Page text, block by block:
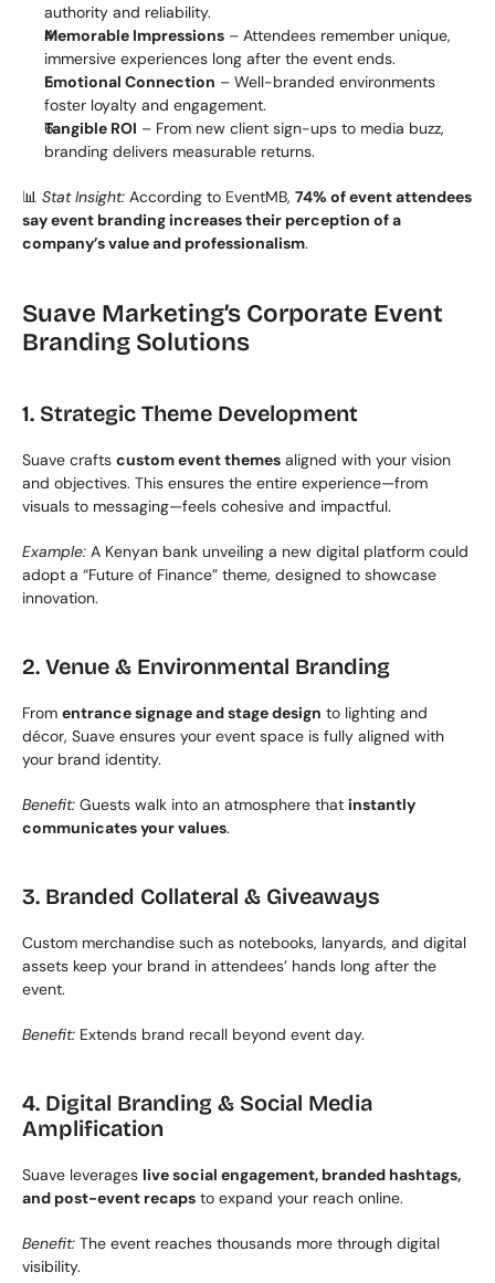
authority and reliability.
Memorable Impressions – Attendees remember unique,
immersive experiences long after the event ends.
Emotional Connection – Well-branded environments
foster loyalty and engagement.
Tangible ROI – From new client sign-ups to media buzz,
branding delivers measurable returns.
📊 Stat Insight: According to EventMB, 74% of event attendees
say event branding increases their perception of a
company’s value and professionalism.
Suave Marketing’s Corporate Event
Branding Solutions
1. Strategic Theme Development
Suave crafts custom event themes aligned with your vision
and objectives. This ensures the entire experience—from
visuals to messaging—feels cohesive and impactful.
Example: A Kenyan bank unveiling a new digital platform could
adopt a “Future of Finance” theme, designed to showcase
innovation.
2. Venue & Environmental Branding
From entrance signage and stage design to lighting and
décor, Suave ensures your event space is fully aligned with
your brand identity.
Benefit: Guests walk into an atmosphere that instantly
communicates your values.
3. Branded Collateral & Giveaways
Custom merchandise such as notebooks, lanyards, and digital
assets keep your brand in attendees’ hands long after the
event.
Benefit: Extends brand recall beyond event day.
4. Digital Branding & Social Media
Amplification
Suave leverages live social engagement, branded hashtags,
and post-event recaps to expand your reach online.
Benefit: The event reaches thousands more through digital
visibility.